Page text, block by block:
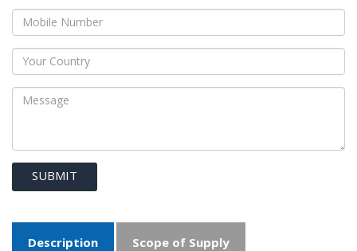
SUBMIT
Description Scope of Supply